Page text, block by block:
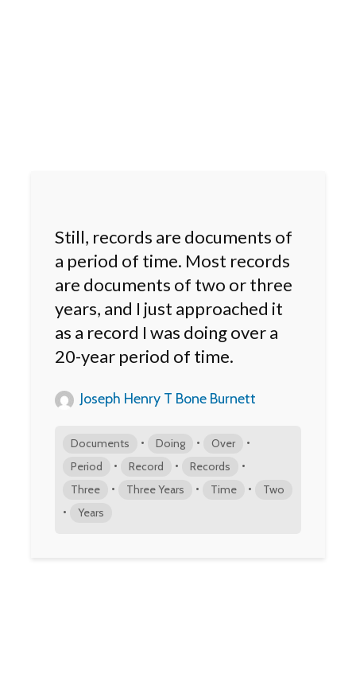
Still, records are documents of
a period of time. Most records
are documents of two or three
years, and I just approached it
as a record I was doing over a
20-year period of time.
Joseph Henry T Bone Burnett
Documents • Doing • Over •
Period • Record • Records •
Three • Three Years • Time • Two
• Years